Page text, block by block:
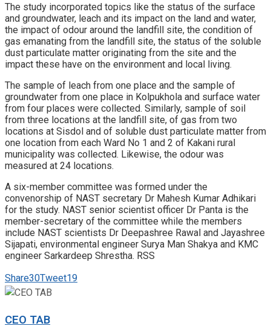
The study incorporated topics like the status of the surface
and groundwater, leach and its impact on the land and water,
the impact of odour around the landfill site, the condition of
gas emanating from the landfill site, the status of the soluble
dust particulate matter originating from the site and the
impact these have on the environment and local living.
The sample of leach from one place and the sample of
groundwater from one place in Kolpukhola and surface water
from four places were collected. Similarly, sample of soil
from three locations at the landfill site, of gas from two
locations at Sisdol and of soluble dust particulate matter from
one location from each Ward No 1 and 2 of Kakani rural
municipality was collected. Likewise, the odour was
measured at 24 locations.
A six-member committee was formed under the
convenorship of NAST secretary Dr Mahesh Kumar Adhikari
for the study. NAST senior scientist officer Dr Panta is the
member-secretary of the committee while the members
include NAST scientists Dr Deepashree Rawal and Jayashree
Sijapati, environmental engineer Surya Man Shakya and KMC
engineer Sarkardeep Shrestha. RSS
Share30Tweet19
CEO TAB